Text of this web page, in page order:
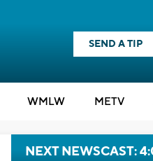
SEND A TIP
WMLW METV
NEXT NEWSCAST: